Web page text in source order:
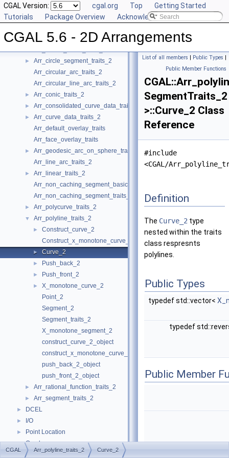
CGAL Version: cgal.org Top
Getting Started
Tutorials
Package Overview Acknowledging CGAL
CGAL 5.6 - 2D Arrangements
▼ Reference Manual
► Concepts
► Arr_algebraic_segment_traits_2
►
Arr_circle_segment_traits_2
Arr_circular_arc_traits_2
Arr_circular_line_arc_traits_2
► Arr_conic_traits_2
► Arr_consolidated_curve_data_traits_2
►
Arr_curve_data_traits_2
Arr_default_overlay_traits
Arr_face_overlay_traits
►
Arr_geodesic_arc_on_sphere_traits_2
Arr_line_arc_traits_2
►
Arr_linear_traits_2
Arr_non_caching_segment_basic_traits_2
Arr_non_caching_segment_traits_2
► Arr_polycurve_traits_2
▼ Arr_polyline_traits_2
►
Construct_curve_2
Construct_x_monotone_curve_2
► Curve_2
► Push_back_2
► Push_front_2
►
X_monotone_curve_2
Point_2
Segment_2
Segment_traits_2
X_monotone_segment_2
construct_curve_2_object
construct_x_monotone_curve_2_object
push_back_2_object
push_front_2_object
► Arr_rational_function_traits_2
► Arr_segment_traits_2
► DCEL
► I/O
► Point Location
► Overlay
► Free Functions
List of all members | Public Types |
Public Member Functions
SegmentTraits_2
>::Curve_2 Class
Reference
#include
<CGAL/
Definition
The Curve_2 type
nested within the traits
class respresnts
polylines.
Public Types
typedef std::vector<
typedef
Public Member
CGAL Arr_polyline_traits_2 Curve_2